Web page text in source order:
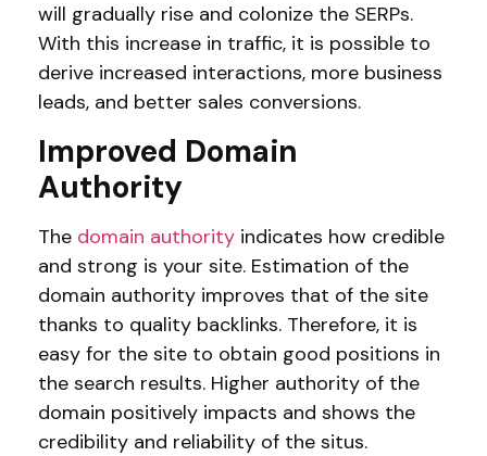
will gradually rise and colonize the SERPs.
With this increase in traffic, it is possible to
derive increased interactions, more business
leads, and better sales conversions.
Improved Domain
Authority
The domain authority indicates how credible
and strong is your site. Estimation of the
domain authority improves that of the site
thanks to quality backlinks. Therefore, it is
easy for the site to obtain good positions in
the search results. Higher authority of the
domain positively impacts and shows the
credibility and reliability of the situs.